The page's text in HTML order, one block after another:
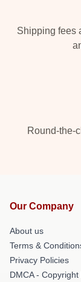
Shipping fees
Round-the-
Our Company
About us
Terms &
Privacy Policies
DMCA - Copyright